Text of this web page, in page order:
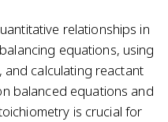
relationships in
equations, using
and calculating reactant
balanced equations and
is crucial for